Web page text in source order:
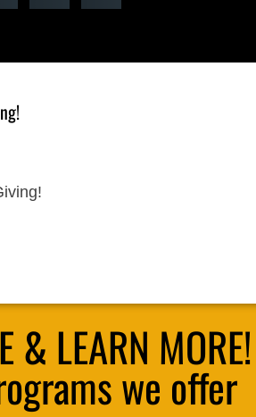
& LEARN MORE!
we offer